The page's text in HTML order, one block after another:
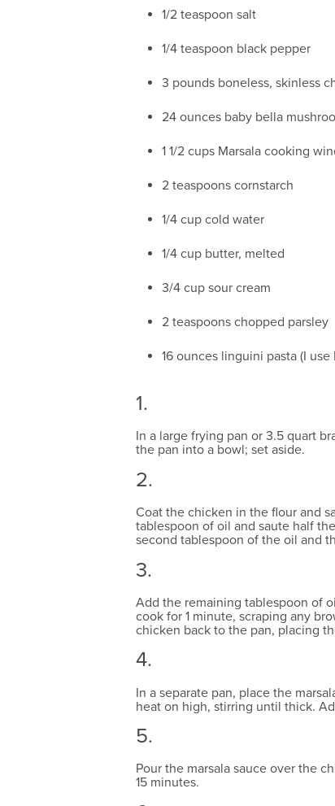
1/2 teaspoon salt
1/4 teaspoon black pepper
3 pounds boneless, skinless
24 ounces baby bella
1 1/2 cups Marsala cooking
2 teaspoons cornstarch
1/4 cup cold water
1/4 cup butter, melted
3/4 cup sour cream
2 teaspoons chopped parsley
16 ounces linguini pasta (I use
1.
In a large frying pan or 3.5 quart
the pan into a bowl; set aside.
2.
Coat the chicken in the flour and
tablespoon of oil and saute half
second tablespoon of the oil and
3.
Add the remaining tablespoon of
cook for 1 minute, scraping any
chicken back to the pan, placing
4.
In a separate pan, place the
heat on high, stirring until thick.
5.
Pour the marsala sauce over the
15 minutes.